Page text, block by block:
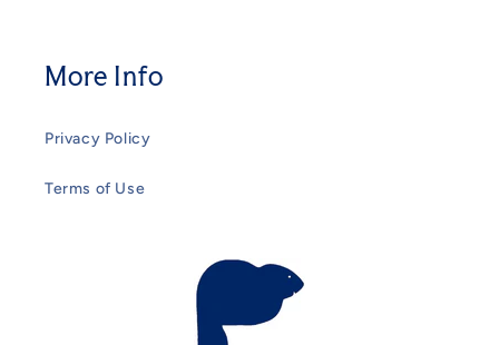
More Info
Privacy Policy
Terms of Use